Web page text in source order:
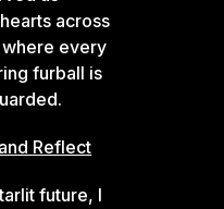
across
where every
furball is
Reflect
future, I